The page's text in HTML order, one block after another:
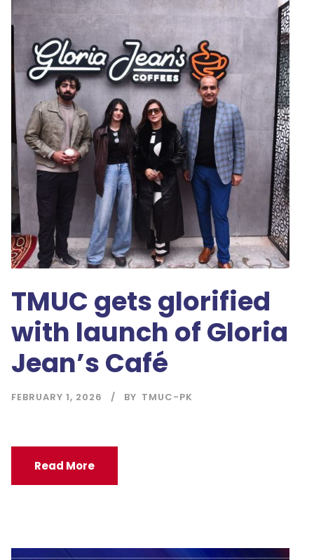
TMUC gets glorified
with launch of Gloria
Jean’s Café
FEBRUARY 1, 2026 BY TMUC-PK
Read More